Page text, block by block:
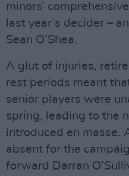
minors’
last year’s decider –
Sean O’Shea.
A glut of injuries,
rest periods meant
senior players were
spring, leading to the
introduced en masse.
absent for the
forward Darran